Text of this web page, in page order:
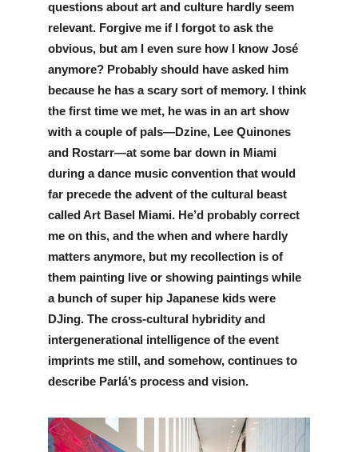
questions about art and culture hardly seem
relevant. Forgive me if I forgot to ask the
obvious, but am I even sure how I know José
anymore? Probably should have asked him
because he has a scary sort of memory. I think
the first time we met, he was in an art show
with a couple of pals—Dzine, Lee Quinones
and Rostarr—at some bar down in Miami
during a dance music convention that would
far precede the advent of the cultural beast
called Art Basel Miami. He’d probably correct
me on this, and the when and where hardly
matters anymore, but my recollection is of
them painting live or showing paintings while
a bunch of super hip Japanese kids were
DJing. The cross-cultural hybridity and
intergenerational intelligence of the event
imprints me still, and somehow, continues to
describe Parlá’s process and vision.